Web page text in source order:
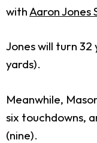
withAaron Jones
Jones will turn
yards).
Meanwhile,
six touchdowns,
(nine).